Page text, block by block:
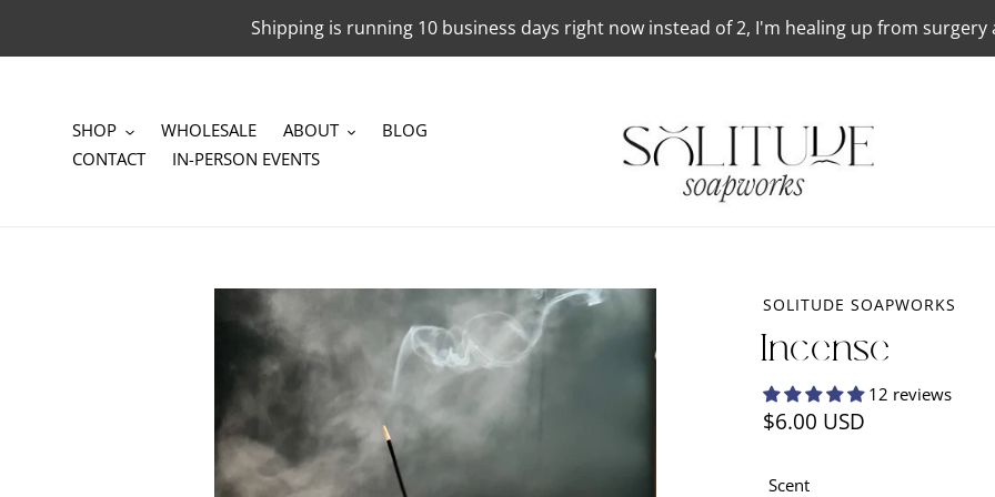
content
Shipping is running 10 business days right now instead of 2, I'm healing up from
SHOP WHOLESALE ABOUT
BLOG
CONTACT
IN-PERSON EVENTS
SOLITUDE SOAPWORKS
Incense
12 reviews
Regular
$6.00 USD
Scent